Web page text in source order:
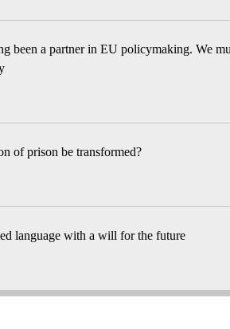
been a partner in EU policymaking. We
of prison be transformed?
language with a will for the future